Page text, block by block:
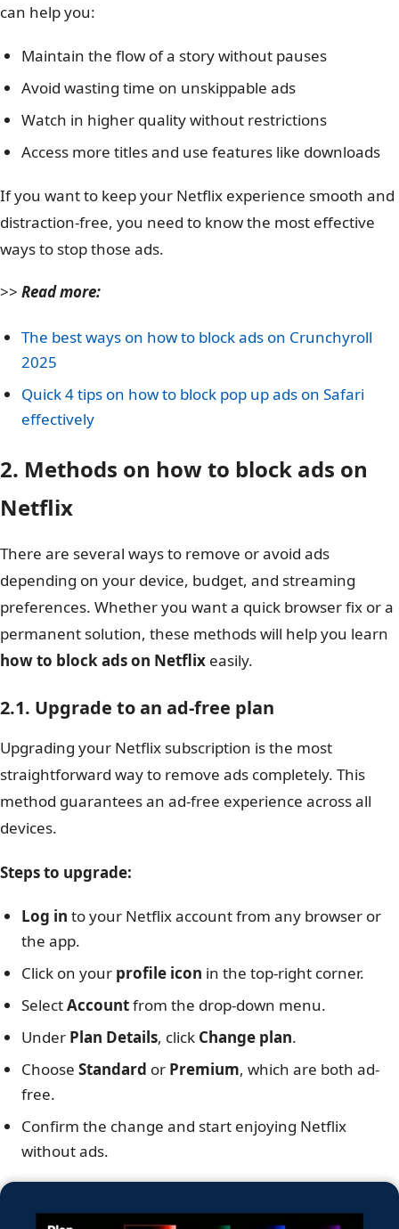
can help you:
Maintain the flow of a story without pauses
Avoid wasting time on unskippable ads
Watch in higher quality without restrictions
Access more titles and use features like downloads
If you want to keep your Netflix experience smooth and
distraction-free, you need to know the most effective
ways to stop those ads.
>> Read more:
The best ways on how to block ads on Crunchyroll
2025
Quick 4 tips on how to block pop up ads on Safari
effectively
2. Methods on how to block ads on
Netflix
There are several ways to remove or avoid ads
depending on your device, budget, and streaming
preferences. Whether you want a quick browser fix or a
permanent solution, these methods will help you learn
how to block ads on Netflix easily.
2.1. Upgrade to an ad-free plan
Upgrading your Netflix subscription is the most
straightforward way to remove ads completely. This
method guarantees an ad-free experience across all
devices.
Steps to upgrade:
Log in to your Netflix account from any browser or
the app.
Click on your profile icon in the top-right corner.
SelectAccountfrom the drop-down menu.
Under Plan Details, click Change plan.
Choose Standard or Premium, which are both ad-
free.
Confirm the change and start enjoying Netflix
without ads.